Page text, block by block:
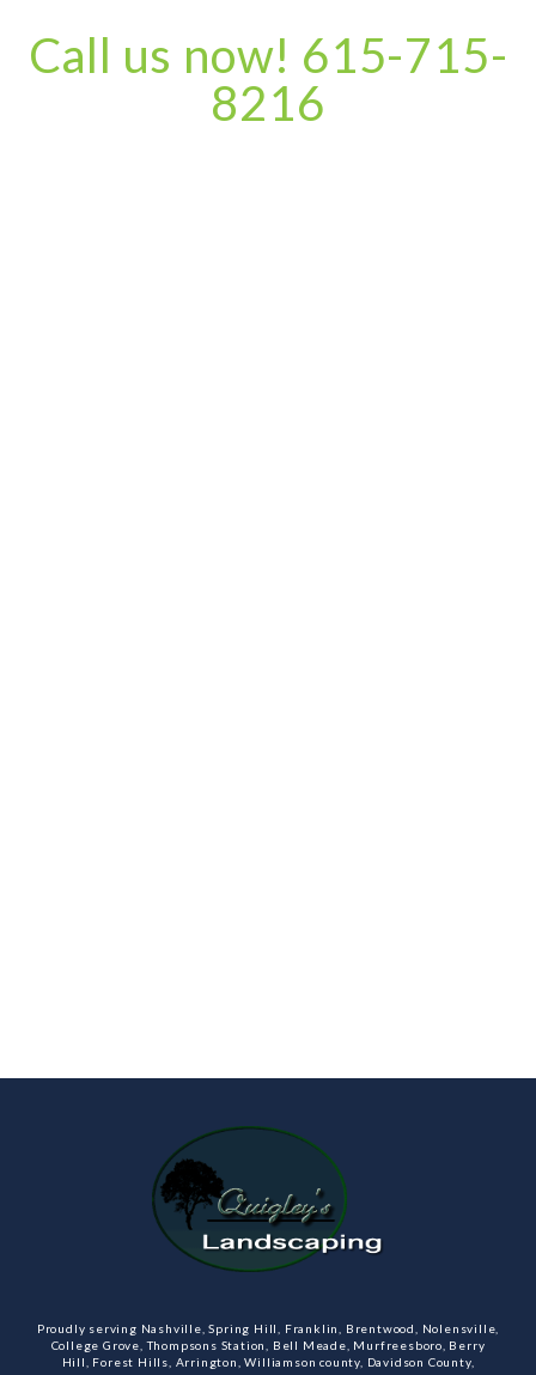
Call us now! 615-715-
8216
Proudly serving Nashville, Spring Hill, Franklin, Brentwood, Nolensville,
College Grove, Thompsons Station, Bell Meade, Murfreesboro, Berry
Hill, Forest Hills, Arrington, Williamson county, Davidson County,